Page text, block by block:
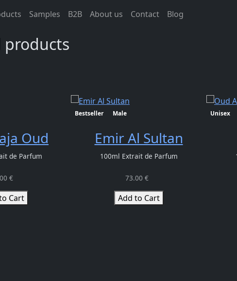
Samples B2B About us Contact Blog
products
Oud
de Parfum
€
Cart
Bestseller Male
Emir Al Sultan
100ml Extrait de Parfum
73.00 €
Add to Cart
Unisex